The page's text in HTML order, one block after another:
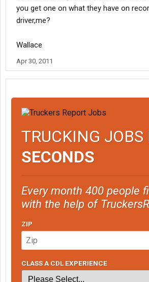
you get one on what they have on
driver,me?
Wallace
Apr 30, 2011
TRUCKING JOBS
SECONDS
Every month 400 people
with the help of
ZIP
CLASS A CDL EXPERIENCE